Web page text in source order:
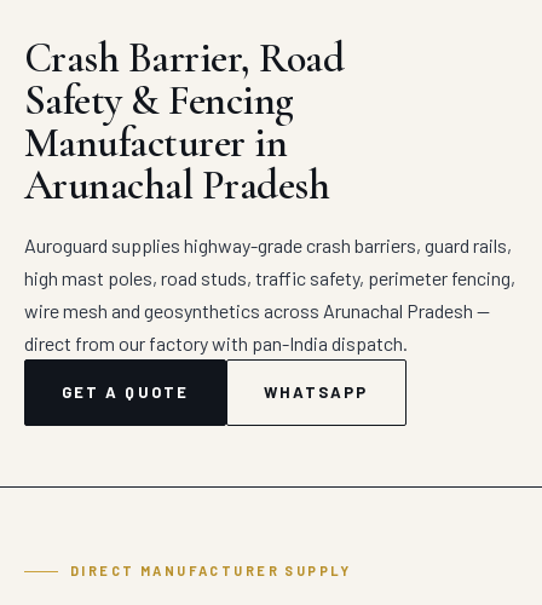
Crash Barrier, Road
Safety & Fencing
Manufacturer in
Arunachal Pradesh
Auroguard supplies highway-grade crash barriers, guard rails,
high mast poles, road studs, traffic safety, perimeter fencing,
wire mesh and geosynthetics across Arunachal Pradesh —
direct from our factory with pan-India dispatch.
GET A QUOTE WHATSAPP
DIRECT MANUFACTURER SUPPLY